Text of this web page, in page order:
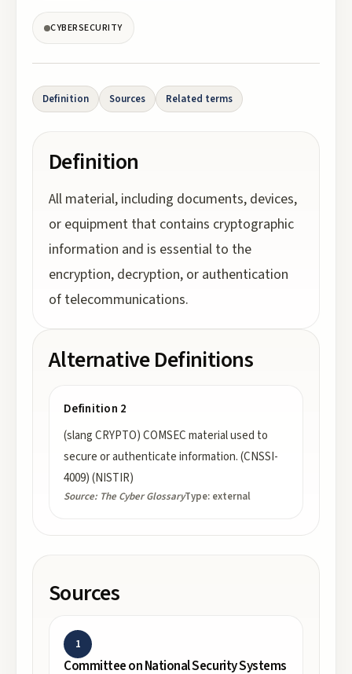
CYBERSECURITY
Definition Sources Related terms
Definition
All material, including documents, devices,
or equipment that contains cryptographic
information and is essential to the
encryption, decryption, or authentication
of telecommunications.
Alternative Definitions
Definition 2
(slang CRYPTO) COMSEC material used to
secure or authenticate information. (CNSSI-
4009) (NISTIR)
Source: The Cyber GlossaryType: external
Sources
1
Committee on National Security Systems